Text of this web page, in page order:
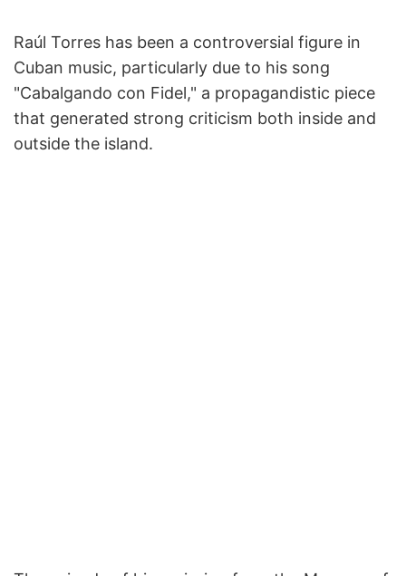
Raúl Torres has been a controversial figure in
Cuban music, particularly due to his song
"Cabalgando con Fidel," a propagandistic piece
that generated strong criticism both inside and
outside the island.